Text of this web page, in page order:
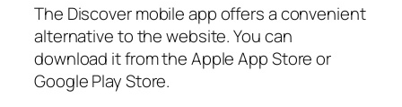
The Discover mobile app offers a convenient
alternative to the website. You can
download it from the Apple App Store or
Google Play Store.